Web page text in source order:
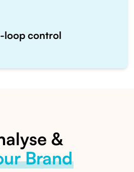
loop control
&
Brand